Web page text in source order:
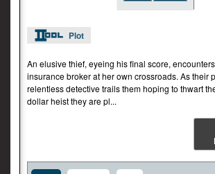
Plot
An elusive thief, eyeing his final score,
insurance broker at her own crossroads. As their
relentless detective trails them hoping to thwart
dollar heist they are pl...